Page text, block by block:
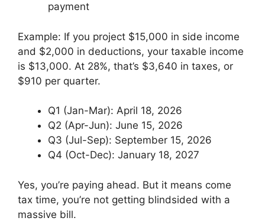
payment
Example: If you project $15,000 in side income
and $2,000 in deductions, your taxable income
is $13,000. At 28%, that’s $3,640 in taxes, or
$910 per quarter.
Q1 (Jan-Mar): April 18, 2026
Q2 (Apr-Jun): June 15, 2026
Q3 (Jul-Sep): September 15, 2026
Q4 (Oct-Dec): January 18, 2027
Yes, you’re paying ahead. But it means come
tax time, you’re not getting blindsided with a
massive bill.